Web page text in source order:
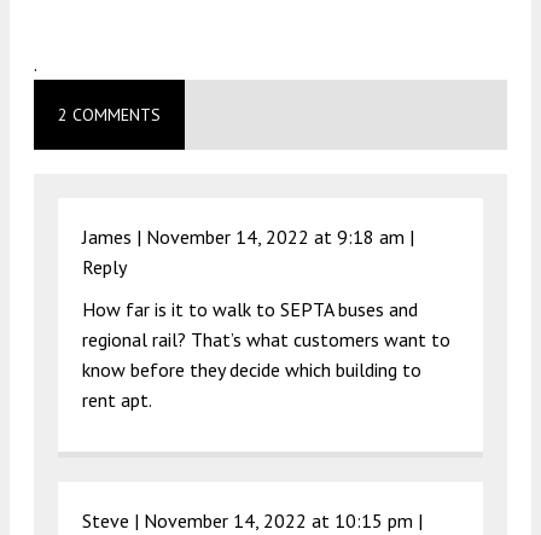
.
2 COMMENTS
James | November 14, 2022 at 9:18 am |
Reply
How far is it to walk to SEPTA buses and
regional rail? That’s what customers want to
know before they decide which building to
rent apt.
Steve | November 14, 2022 at 10:15 pm |